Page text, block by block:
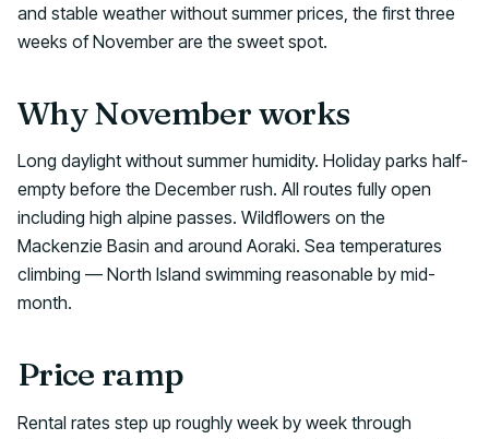
and stable weather without summer prices, the first three
weeks of November are the sweet spot.
Why November works
Long daylight without summer humidity. Holiday parks half-
empty before the December rush. All routes fully open
including high alpine passes. Wildflowers on the
Mackenzie Basin and around Aoraki. Sea temperatures
climbing — North Island swimming reasonable by mid-
month.
Price ramp
Rental rates step up roughly week by week through